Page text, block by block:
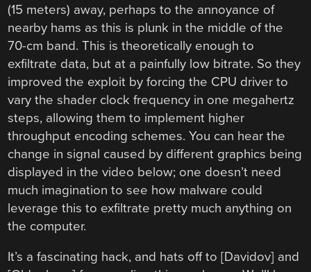
(15 meters) away, perhaps to the annoyance of
nearby hams as this is plunk in the middle of the
70-cm band. This is theoretically enough to
exfiltrate data, but at a painfully low bitrate. So they
improved the exploit by forcing the CPU driver to
vary the shader clock frequency in one megahertz
steps, allowing them to implement higher
throughput encoding schemes. You can hear the
change in signal caused by different graphics being
displayed in the video below; one doesn’t need
much imagination to see how malware could
leverage this to exfiltrate pretty much anything on
the computer.
It’s a fascinating hack, and hats off to [Davidov] and